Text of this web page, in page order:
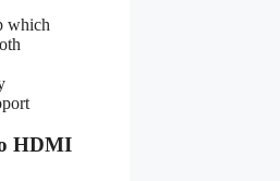
which
HDMI